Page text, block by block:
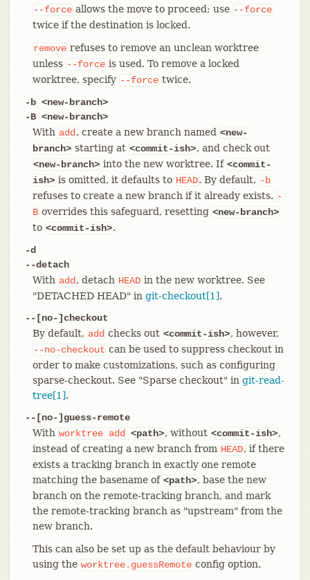
--force allows the move to proceed; use --force
twice if the destination is locked.
remove refuses to remove an unclean worktree
unless --force is used. To remove a locked
worktree, specify --force twice.
-b <new-branch>
-B <new-branch>
With add , create a new branch named <new-
branch> starting at <commit-ish>, and check out
<new-branch> into the new worktree. If <commit-
ish> is omitted, it defaults to HEAD. By default, -b
refuses to create a new branch if it already exists. -
B overrides this safeguard, resetting <new-branch>
to <commit-ish>.
-d
--detach
With add , detach HEAD in the new worktree. See
"DETACHED HEAD" in git-checkout[1].
--[no-]checkout
By default, add checks out <commit-ish>, however,
--no-checkout can be used to suppress checkout in
order to make customizations, such as configuring
sparse-checkout. See "Sparse checkout" in git-read-
tree[1].
--[no-]guess-remote
With worktree add <path>, without <commit-ish>,
instead of creating a new branch from HEAD, if there
exists a tracking branch in exactly one remote
matching the basename of <path>, base the new
branch on the remote-tracking branch, and mark
the remote-tracking branch as "upstream" from the
new branch.
This can also be set up as the default behaviour by
using the worktree.guessRemote config option.